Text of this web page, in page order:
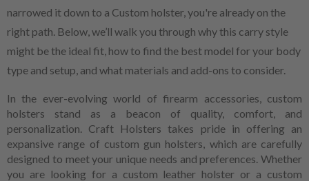
narrowed it down to a Custom holster, you're already on the
right path. Below, we’ll walk you through why this carry style
might be the ideal fit, how to find the best model for your body
type and setup, and what materials and add-ons to consider.
In the ever-evolving world of firearm accessories, custom
holsters stand as a beacon of quality, comfort, and
personalization. Craft Holsters takes pride in offering an
expansive range of custom gun holsters, which are carefully
designed to meet your unique needs and preferences. Whether
you are looking for a custom leather holster or a custom